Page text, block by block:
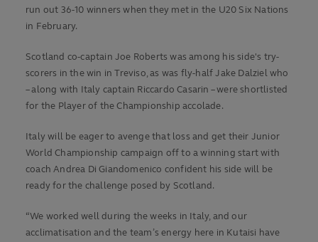
run out 36-10 winners when they met in the U20 Six Nations
in February.
Scotland co-captain Joe Roberts was among his side's try-
scorers in the win in Treviso, as was fly-half Jake Dalziel who
– along with Italy captain Riccardo Casarin – were shortlisted
for the Player of the Championship accolade.
Italy will be eager to avenge that loss and get their Junior
World Championship campaign off to a winning start with
coach Andrea Di Giandomenico confident his side will be
ready for the challenge posed by Scotland.
“We worked well during the weeks in Italy, and our
acclimatisation and the team’s energy here in Kutaisi have